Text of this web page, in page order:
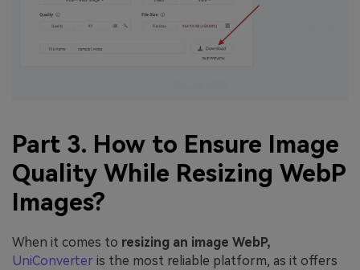
Part 3. How to Ensure Image
Quality While Resizing WebP
Images?
When it comes to resizing an image WebP,
UniConverter is the most reliable platform, as it offers